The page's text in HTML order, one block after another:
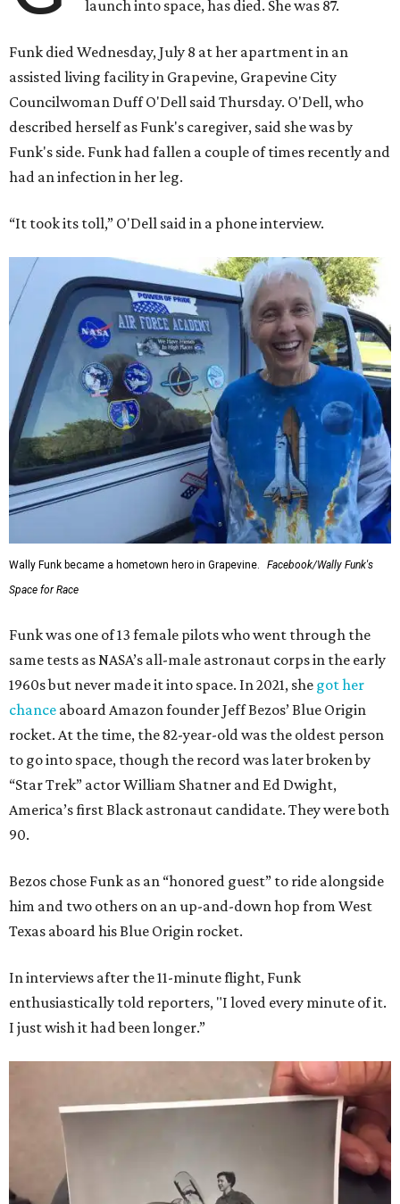
launch into space, has died. She was 87.
Funk died Wednesday, July 8 at her apartment in an
assisted living facility in Grapevine, Grapevine City
Councilwoman Duff O'Dell said Thursday. O'Dell, who
described herself as Funk's caregiver, said she was by
Funk's side. Funk had fallen a couple of times recently and
had an infection in her leg.
“It took its toll,” O'Dell said in a phone interview.
Wally Funk became a hometown hero in Grapevine.
Facebook/Wally Funk's
Space for Race
Funk was one of 13 female pilots who went through the
same tests as NASA’s all-male astronaut corps in the early
1960s but never made it into space. In 2021, she got her
chance aboard Amazon founder Jeff Bezos’ Blue Origin
rocket. At the time, the 82-year-old was the oldest person
to go into space, though the record was later broken by
“Star Trek” actor William Shatner and Ed Dwight,
America’s first Black astronaut candidate. They were both
90.
Bezos chose Funk as an “honored guest” to ride alongside
him and two others on an up-and-down hop from West
Texas aboard his Blue Origin rocket.
In interviews after the 11-minute flight, Funk
enthusiastically told reporters, "I loved every minute of it.
I just wish it had been longer.”